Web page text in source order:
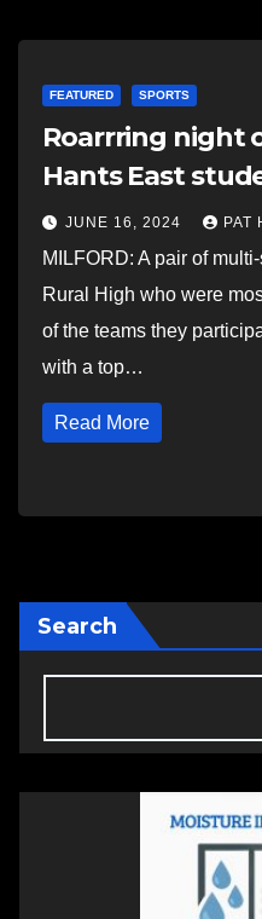
FEATURED SPORTS
Roarrring night
Hants East
JUNE 16, 2024 PAT
MILFORD: A pair of
Rural High who were
of the teams they
with a top…
Read More
Search